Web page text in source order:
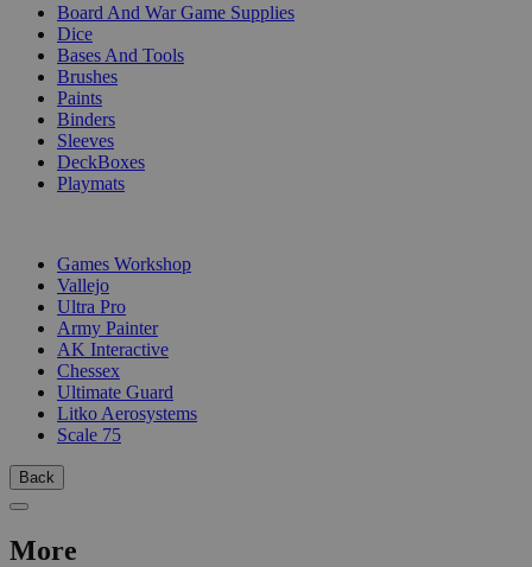
Board And War Game Supplies
Dice
Bases And Tools
Brushes
Paints
Binders
Sleeves
DeckBoxes
Playmats
Games Workshop
Vallejo
Ultra Pro
Army Painter
AK Interactive
Chessex
Ultimate Guard
Litko Aerosystems
Scale 75
Back
More